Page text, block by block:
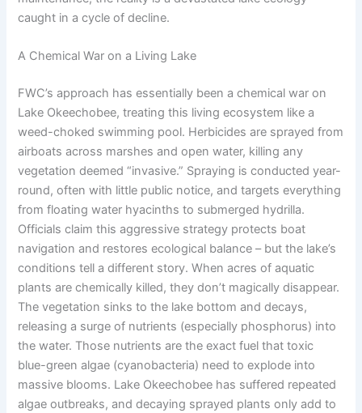
caught in a cycle of decline.
A Chemical War on a Living Lake
FWC’s approach has essentially been a chemical war on
Lake Okeechobee, treating this living ecosystem like a
weed-choked swimming pool. Herbicides are sprayed from
airboats across marshes and open water, killing any
vegetation deemed “invasive.” Spraying is conducted year-
round, often with little public notice, and targets everything
from floating water hyacinths to submerged hydrilla.
Officials claim this aggressive strategy protects boat
navigation and restores ecological balance – but the lake’s
conditions tell a different story. When acres of aquatic
plants are chemically killed, they don’t magically disappear.
The vegetation sinks to the lake bottom and decays,
releasing a surge of nutrients (especially phosphorus) into
the water. Those nutrients are the exact fuel that toxic
blue-green algae (cyanobacteria) need to explode into
massive blooms. Lake Okeechobee has suffered repeated
algae outbreaks, and decaying sprayed plants only add to